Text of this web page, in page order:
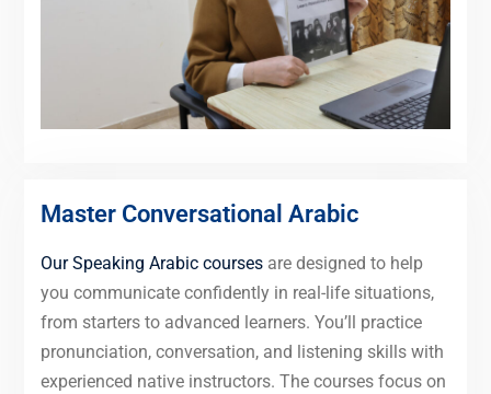
Master Conversational Arabic
Our Speaking Arabic coursesare designed to help
you communicate confidently in real-life situations,
from starters to advanced learners. You’ll practice
pronunciation, conversation, and listening skills with
experienced native instructors. The courses focus on